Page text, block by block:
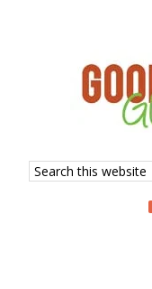
Search
this